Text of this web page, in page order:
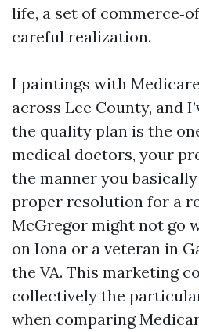
life, a set of
careful realization.
I paintings with
across Lee County, and
the quality plan is the
medical doctors, your
the manner you
proper resolution for a
McGregor might not go
on Iona or a veteran in
the VA. This marketing
collectively the
when comparing